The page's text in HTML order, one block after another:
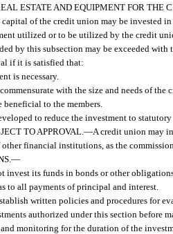
ESTATE AND EQUIPMENT FOR THE
of the credit union may be invested
utilized or to be utilized by the credit
by this subsection may be exceeded
if it is satisfied that:
is necessary.
with the size and needs of the
to the members.
to reduce the investment to
TO APPROVAL. —A credit union may
financial institutions, as the
—
invest its funds in bonds or other
to all payments of principal and interest.
written policies and procedures for
authorized under this section before
monitoring for the duration of the